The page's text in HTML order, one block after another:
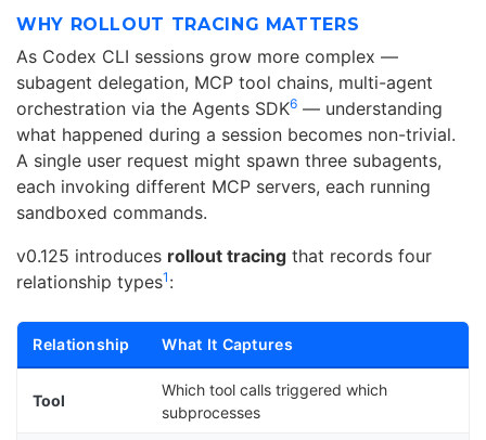
WHY ROLLOUT TRACING MATTERS
As Codex CLI sessions grow more complex —
subagent delegation, MCP tool chains, multi-agent
orchestration via the Agents SDK6 — understanding
what happened during a session becomes non-trivial.
A single user request might spawn three subagents,
each invoking different MCP servers, each running
sandboxed commands.
v0.125 introduces rollout tracing that records four
relationship types1 :
Relationship What It Captures
Tool
Which tool calls triggered which
subprocesses